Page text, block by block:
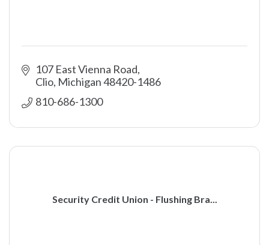
107 East Vienna Road
Clio Michigan48420-1486
810-686-1300
Security Credit Union - Flushing Bra...